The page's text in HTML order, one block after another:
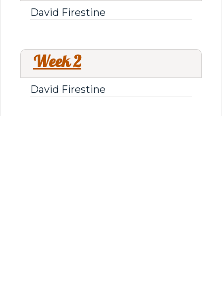
David Firestine
Week 2
David Firestine